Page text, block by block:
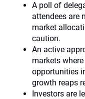
A poll of
attendees are
market
caution.
An active
markets
opportunities
growth reaps
Investors are